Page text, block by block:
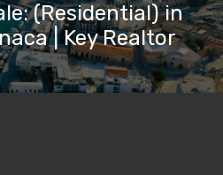
(Residential) in
| Key Realtor